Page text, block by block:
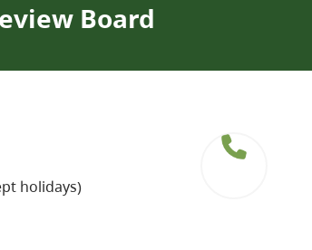
Board
holidays)